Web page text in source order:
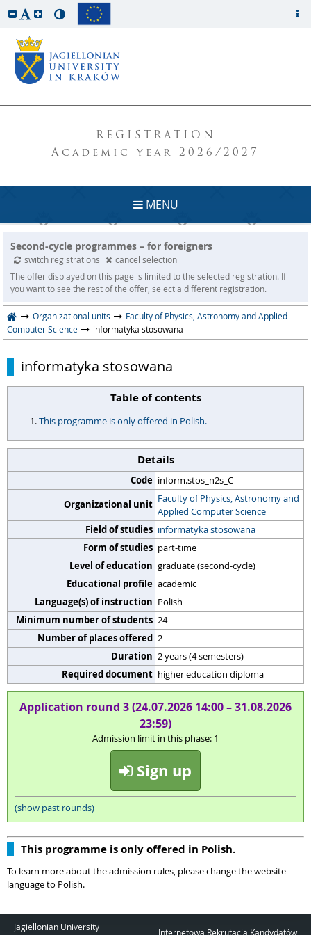
REGISTRATION
Academic year 2026/2027
MENU
Second-cycle programmes – for foreigners
switch registrations
cancel selection
The offer displayed on this page is limited to the selected registration. If
you want to see the rest of the offer, select a different registration.
Organizational units
Faculty of Physics, Astronomy and Applied
Computer Science
informatyka stosowana
informatyka stosowana
Table of contents
This programme is only offered in Polish.
Details
Code inform.stos_n2s_C
Organizational unit Faculty of Physics, Astronomy and
Applied Computer Science
Field of studies informatyka stosowana
Form of studies part-time
Level of education graduate (second-cycle)
Educational profile academic
Language(s) of instruction Polish
Minimum number of students 24
Number of places offered 2
Duration 2 years (4 semesters)
Required document higher education diploma
Application round 3 (24.07.2026 14:00 – 31.08.2026
23:59)
Admission limit in this phase: 1
Sign up
(show past rounds)
This programme is only offered in Polish.
To learn more about the admission rules, please change the website
language to Polish.
Jagiellonian University Internetowa Rekrutacja Kandydatów